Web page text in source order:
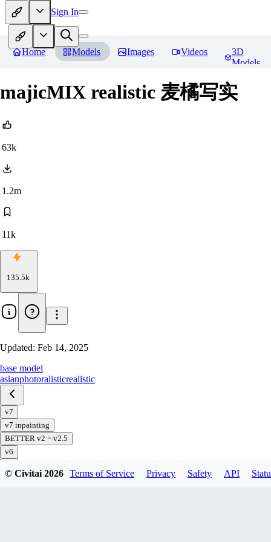
Sign In
Home Models Images Videos
3D
Models
majicMIX realistic 麦橘写实
63k
1.2m
11k
135.5k
Updated: Feb 14, 2025
base model
asianphotoralisticrealistic
v7
v7 inpainting
BETTER v2 = v2.5
v6
v5 preview
© Civitai2026 Terms of Service Privacy Safety API